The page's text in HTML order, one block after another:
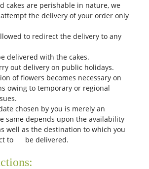
cakes are perishable in nature, we
the delivery of your order only
to redirect the delivery to any
delivered with the cakes.
out delivery on public holidays.
of flowers becomes necessary on
owing to temporary or regional
chosen by you is merely an
same depends upon the availability
well as the destination to which you
to be delivered.